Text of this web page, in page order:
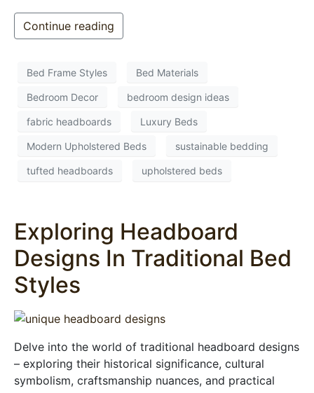
Continue reading
Bed Frame Styles Bed Materials
Bedroom Decor bedroom design ideas
fabric headboards Luxury Beds
Modern Upholstered Beds sustainable bedding
tufted headboards upholstered beds
Exploring Headboard
Designs In Traditional Bed
Styles
Delve into the world of traditional headboard designs
– exploring their historical significance, cultural
symbolism, craftsmanship nuances, and practical